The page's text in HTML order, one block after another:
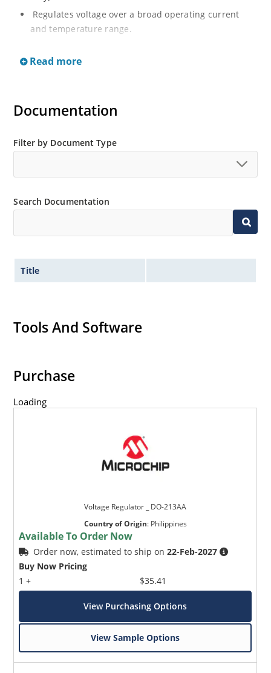
Regulates voltage over a broad operating current
and temperature range.
Hermetically sealed surface mount package.
Inherently radiation hard as described in Microchip’s
Read more
Documentation
Filter by Document Type
Search Documentation
Title
Tools And Software
Purchase
Loading
Voltage Regulator _ DO-213AA
Country of Origin: Philippines
Available To Order Now
Order now, estimated to ship on22-Feb-2027
Buy Now Pricing
1 +
$35.41
View Purchasing Options
View Sample Options